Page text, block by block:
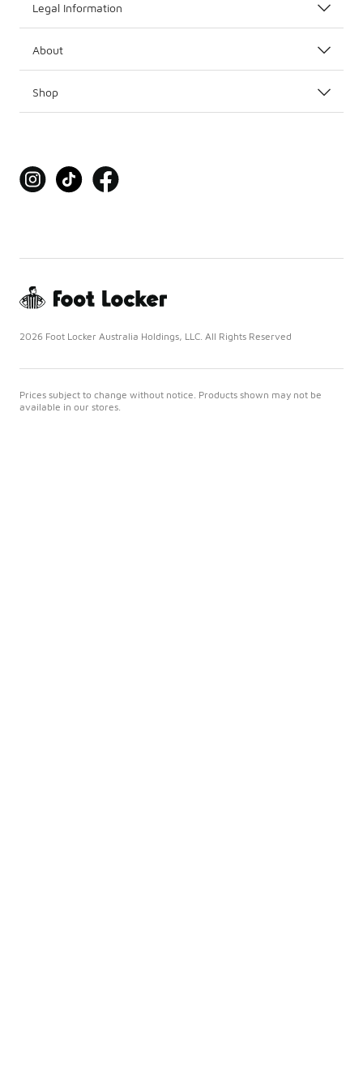
Legal Information
About
Shop
2026 Foot Locker Australia Holdings, LLC. All Rights Reserved
Prices subject to change without notice. Products shown may not be
available in our stores.